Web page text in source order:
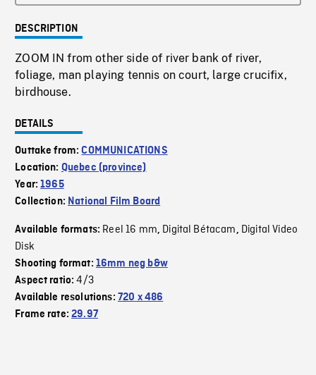
DESCRIPTION
ZOOM IN from other side of river bank of river,
foliage, man playing tennis on court, large crucifix,
birdhouse.
DETAILS
Outtake from:COMMUNICATIONS
Location: Quebec (province)
Year:1965
Collection: National Film Board
Available formats: Reel 16 mm, Digital Bétacam, Digital Video
Disk
Shooting format: 16mm neg b&w
Aspect ratio:4/3
Available resolutions: 720 x 486
Frame rate:29.97